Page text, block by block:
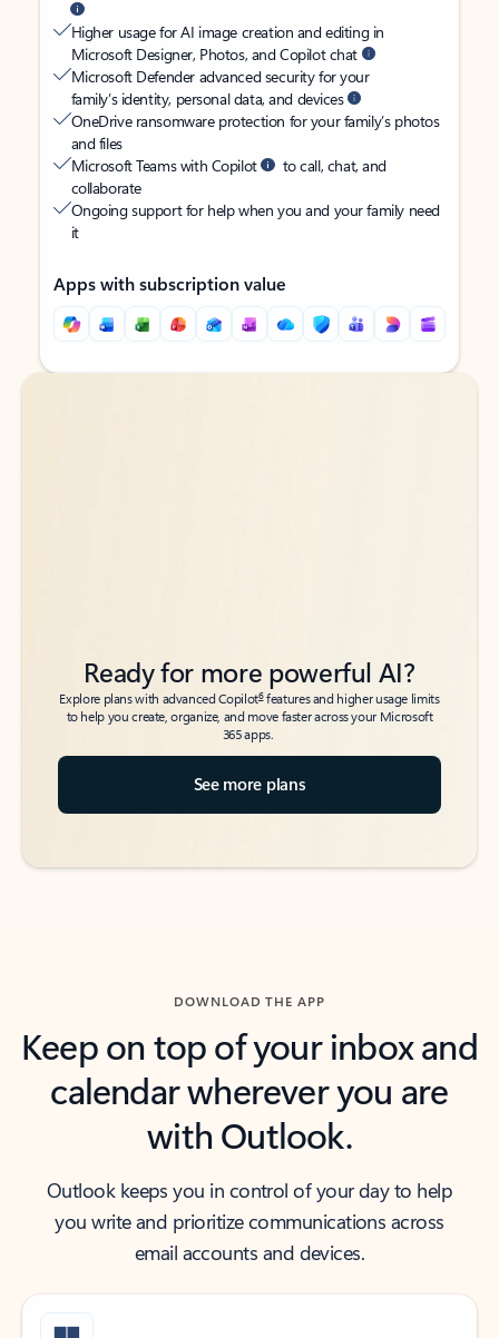
Higher usage for AI image creation and editing in
Microsoft Designer, Photos, and Copilot chat
Microsoft Defender advanced security for your
family’s identity, personal data, and devices
OneDrive ransomware protection for your family’s photos
and files
Microsoft Teams with Copilot
to call, chat, and
collaborate
Ongoing support for help when you and your family need
it
Apps with subscription value
Back to tabs
Back to tabs
Ready for more powerful AI?
Explore plans with advanced Copilot6features and higher usage limits
to help you create, organize, and move faster across your Microsoft
365 apps.
See more plans
DOWNLOAD THE APP
Keep on top of your inbox and
calendar wherever you are
with Outlook.
Outlook keeps you in control of your day to help
you write and prioritize communications across
email accounts and devices.